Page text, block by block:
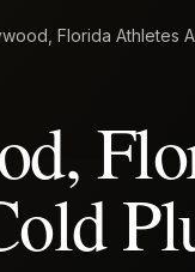
Florida Athletes